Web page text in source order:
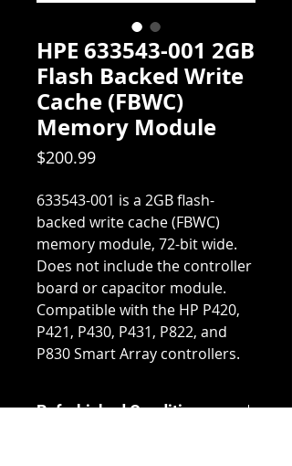
HPE 633543-001 2GB
Flash Backed Write
Cache (FBWC)
Memory Module
$200.99Price
633543-001 is a 2GB flash-
backed write cache (FBWC)
memory module, 72-bit wide.
Does not include the controller
board or capacitor module.
Compatible with the HP P420,
P421, P430, P431, P822, and
P830 Smart Array controllers.
Refurbished Condition